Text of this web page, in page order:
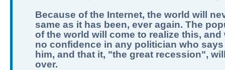
Because of the Internet, the world will
same as it has been, ever again. The
of the world will come to realize this, and
no confidence in any politician who
him, and that it, "the great recession",
over.